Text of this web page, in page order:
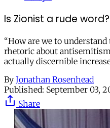
Is Zionist a rude word?
“How are we to
rhetoric about
actually discernible
By Jonathan Rosenhead
Published: September 03,
Share